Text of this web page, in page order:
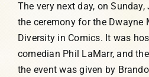
The very next day, on Sunday,
the ceremony for the Dwayne
Diversity in Comics. It was
comedian Phil LaMarr, and
the event was given by